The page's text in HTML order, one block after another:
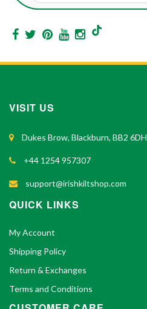
VISIT US
Dukes Brow, Blackburn, BB2 6DH
+44 1254 957307
support@irishkiltshop.com
QUICK LINKS
My Account
Shipping Policy
Return & Exchanges
Terms and Conditions